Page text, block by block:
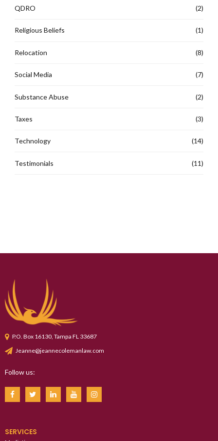
QDRO (2)
Religious Beliefs (1)
Relocation (8)
Social Media (7)
Substance Abuse (2)
Taxes (3)
Technology (14)
Testimonials (11)
P.O. Box 16130, Tampa FL 33687
Jeanne@jeannecolemanlaw.com
Follow us:
SERVICES